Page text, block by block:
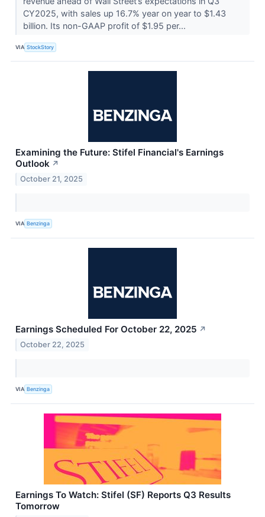
CY2025, with sales up 16.7% year on year to $1.43
billion. Its non-GAAP profit of $1.95 per...
VIA StockStory
Examining the Future: Stifel Financial's Earnings
Outlook ↗
October 21, 2025
VIA Benzinga
Earnings Scheduled For October 22, 2025 ↗
October 22, 2025
VIA Benzinga
Earnings To Watch: Stifel (SF) Reports Q3 Results
Tomorrow